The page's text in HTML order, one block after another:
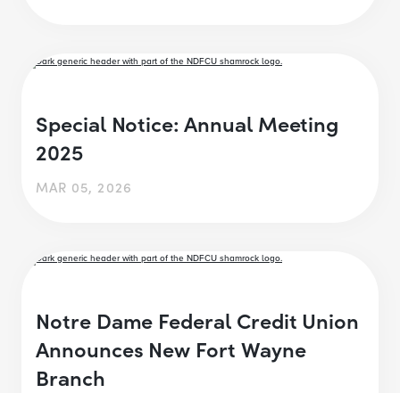
Special Notice: Annual Meeting
2025
MAR 05, 2026
Notre Dame Federal Credit Union
Announces New Fort Wayne
Branch